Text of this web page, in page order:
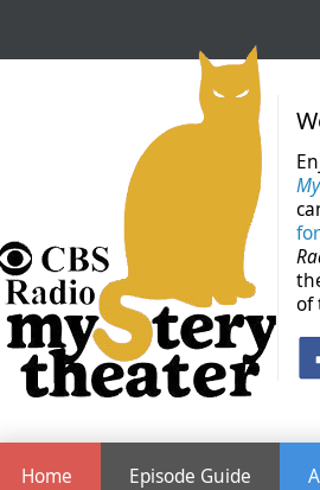
of
Home Episode Guide